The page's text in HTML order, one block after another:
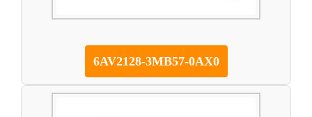
6AV2128-3MB57-0AX0